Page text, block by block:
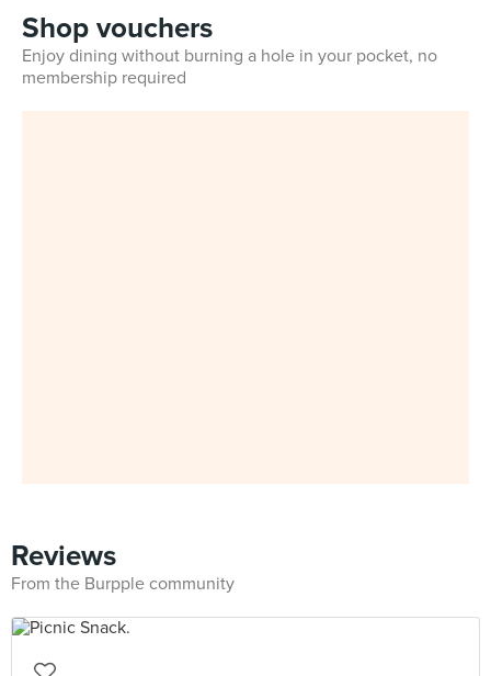
Shop vouchers
Enjoy dining without burning a hole in your pocket, no
membership required
Reviews
From the Burpple community